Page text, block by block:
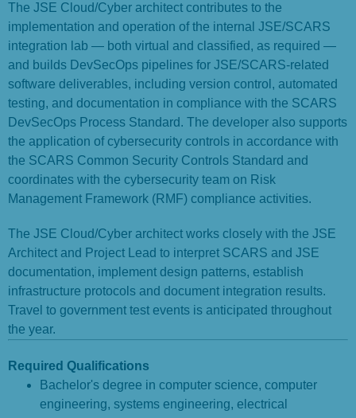
The JSE Cloud/Cyber architect contributes to the
implementation and operation of the internal JSE/SCARS
integration lab — both virtual and classified, as required —
and builds DevSecOps pipelines for JSE/SCARS-related
software deliverables, including version control, automated
testing, and documentation in compliance with the SCARS
DevSecOps Process Standard. The developer also supports
the application of cybersecurity controls in accordance with
the SCARS Common Security Controls Standard and
coordinates with the cybersecurity team on Risk
Management Framework (RMF) compliance activities.
The JSE Cloud/Cyber architect works closely with the JSE
Architect and Project Lead to interpret SCARS and JSE
documentation, implement design patterns, establish
infrastructure protocols and document integration results.
Travel to government test events is anticipated throughout
the year.
Required Qualifications
Bachelor's degree in computer science, computer
engineering, systems engineering, electrical